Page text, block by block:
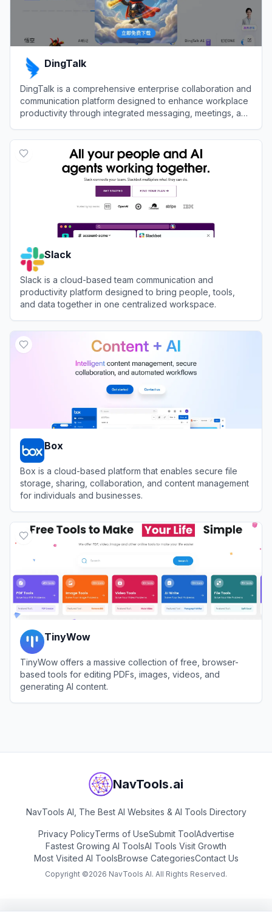
DingTalk
DingTalk is a comprehensive enterprise collaboration and
communication platform designed to enhance workplace
productivity through integrated messaging, meetings, and
Slack
Slack is a cloud-based team communication and
productivity platform designed to bring people, tools,
and data together in one centralized workspace.
Box
Box is a cloud-based platform that enables secure file
storage, sharing, collaboration, and content management
for individuals and businesses.
TinyWow
TinyWow offers a massive collection of free, browser-
based tools for editing PDFs, images, videos, and
generating AI content.
NavTools.ai
NavTools AI, The Best AI Websites & AI Tools Directory
Privacy PolicyTerms of UseSubmit ToolAdvertise
Fastest Growing AI ToolsAI Tools Visit Growth
Most Visited AI ToolsBrowse CategoriesContact Us
Copyright ©2026 NavTools AI. All Rights Reserved.